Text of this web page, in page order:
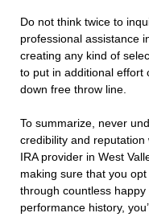
Do not think twice to
professional assistance
creating any kind of
to put in additional effort
down free throw line.
To summarize, never
credibility and
IRA provider in West
making sure that you
through countless
performance history,